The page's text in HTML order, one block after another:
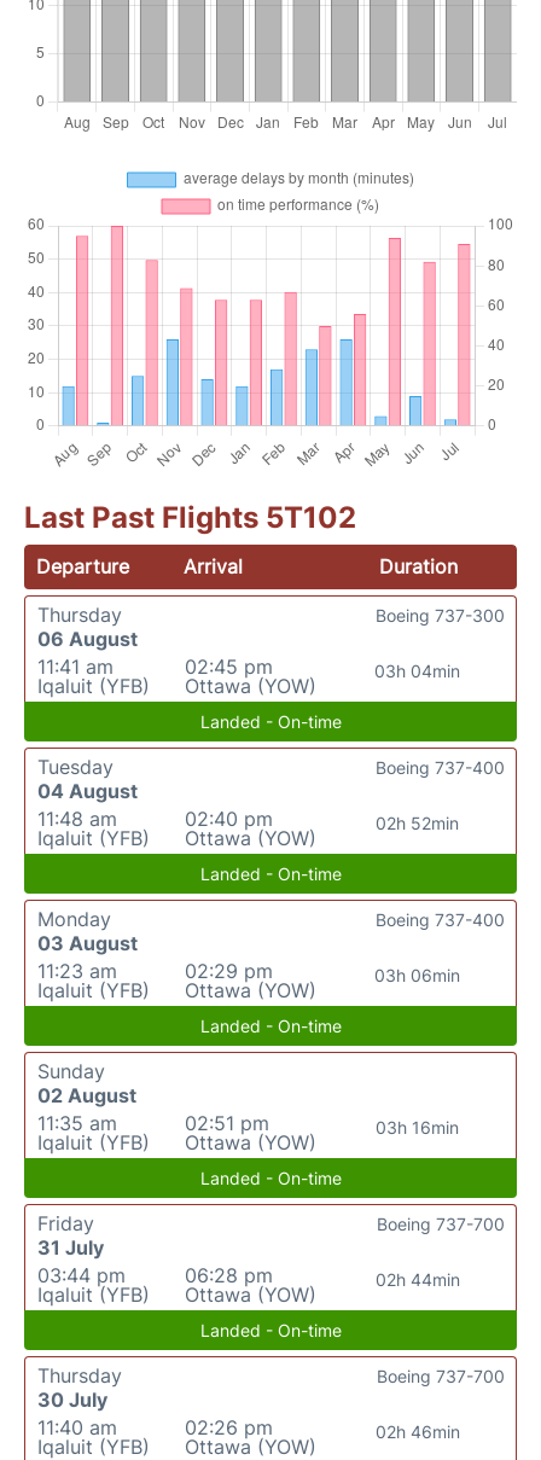
Last Past Flights 5T102
Departure Arrival
Duration
Thursday
06 August
11:41 am
Iqaluit (YFB)
02:45 pm
Ottawa (YOW)
03h 04min
Boeing 737-300
Landed - On-time
Tuesday
04 August
11:48 am
Iqaluit (YFB)
02:40 pm
Ottawa (YOW)
02h 52min
Boeing 737-400
Landed - On-time
Monday
03 August
11:23 am
Iqaluit (YFB)
02:29 pm
Ottawa (YOW)
03h 06min
Boeing 737-400
Landed - On-time
Sunday
02 August
11:35 am
Iqaluit (YFB)
02:51 pm
Ottawa (YOW)
03h 16min
Landed - On-time
Friday
31 July
03:44 pm
Iqaluit (YFB)
06:28 pm
Ottawa (YOW)
02h 44min
Boeing 737-700
Landed - On-time
Thursday
30 July
11:40 am
Iqaluit (YFB)
02:26 pm
Ottawa (YOW)
02h 46min
Boeing 737-700